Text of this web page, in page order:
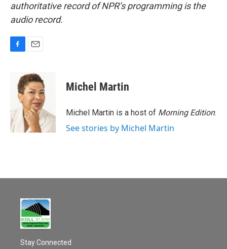
authoritative record of NPR’s programming is the
audio record.
o
k
a
i
l
Michel Martin
Michel Martin is a host of Morning Edition.
See stories by Michel Martin
Stay Connected